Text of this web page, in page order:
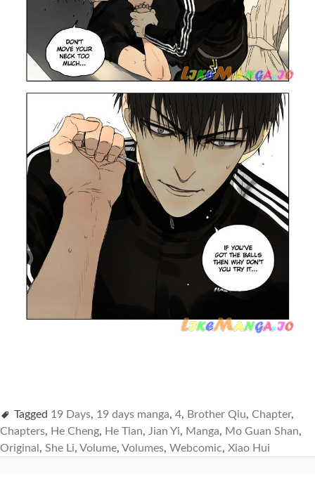
Tagged 19 Days, 19 days manga, 4, Brother Qiu, Chapter,
Chapters, He Cheng, He Tian, Jian Yi, Manga, Mo Guan Shan,
Original , She Li, Volume, Volumes, Webcomic, Xiao Hui